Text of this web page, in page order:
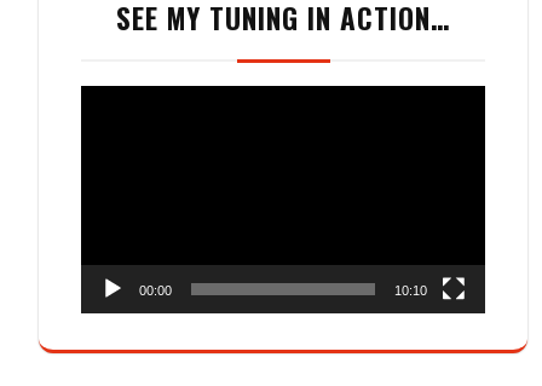
SEE MY TUNING IN ACTION…
00:00 10:10